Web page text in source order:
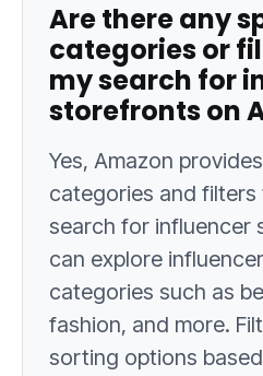
Are there any
categories or
my search for
storefronts on
Yes, Amazon
categories and
search for influencer
can explore
categories such as
fashion, and more.
sorting options